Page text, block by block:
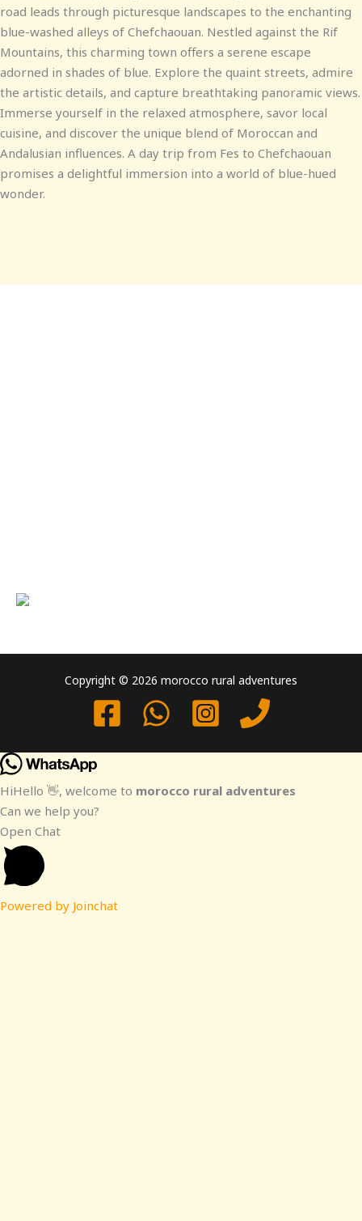
road leads through picturesque landscapes to the enchanting
blue-washed alleys of Chefchaouan. Nestled against the Rif
Mountains, this charming town offers a serene escape
adorned in shades of blue. Explore the quaint streets, admire
the artistic details, and capture breathtaking panoramic views.
Immerse yourself in the relaxed atmosphere, savor local
cuisine, and discover the unique blend of Moroccan and
Andalusian influences. A day trip from Fes to Chefchaouan
promises a delightful immersion into a world of blue-hued
wonder.
Copyright © 2026 morocco rural adventures
HiHello 👋, welcome to morocco rural adventures
Can we help you?
Open Chat
Powered by Joinchat